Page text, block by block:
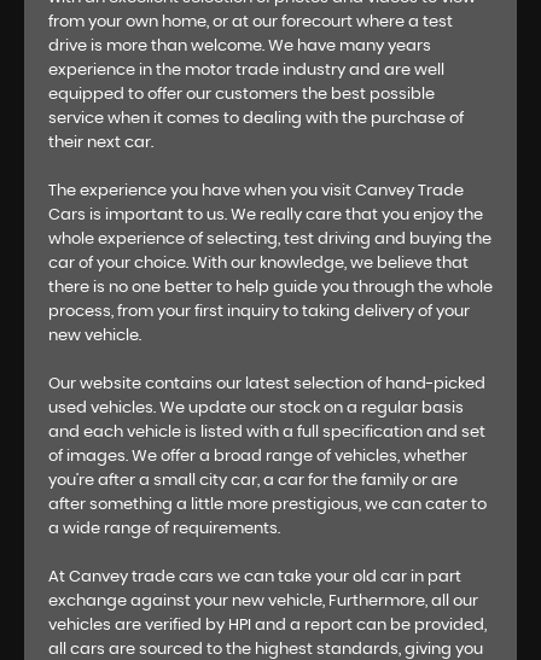
from your own home, or at our forecourt where a test
drive is more than welcome. We have many years
experience in the motor trade industry and are well
equipped to offer our customers the best possible
service when it comes to dealing with the purchase of
their next car.
The experience you have when you visit Canvey Trade
Cars is important to us. We really care that you enjoy the
whole experience of selecting, test driving and buying the
car of your choice. With our knowledge, we believe that
there is no one better to help guide you through the whole
process, from your first inquiry to taking delivery of your
new vehicle.
Our website contains our latest selection of hand-picked
used vehicles. We update our stock on a regular basis
and each vehicle is listed with a full specification and set
of images. We offer a broad range of vehicles, whether
you’re after a small city car, a car for the family or are
after something a little more prestigious, we can cater to
a wide range of requirements.
At Canvey trade cars we can take your old car in part
exchange against your new vehicle, Furthermore, all our
vehicles are verified by HPI and a report can be provided,
all cars are sourced to the highest standards, giving you